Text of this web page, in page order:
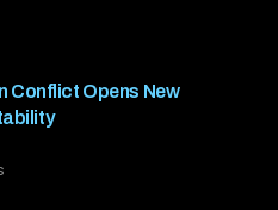
Conflict Opens New